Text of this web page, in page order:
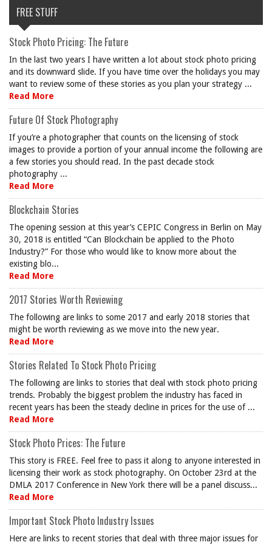
FREE STUFF
Stock Photo Pricing: The Future
In the last two years I have written a lot about stock photo pricing
and its downward slide. If you have time over the holidays you may
want to review some of these stories as you plan your strategy ...
Read More
Future Of Stock Photography
If you’re a photographer that counts on the licensing of stock
images to provide a portion of your annual income the following are
a few stories you should read. In the past decade stock
photography ...
Read More
Blockchain Stories
The opening session at this year’s CEPIC Congress in Berlin on May
30, 2018 is entitled “Can Blockchain be applied to the Photo
Industry?” For those who would like to know more about the
existing blo...
Read More
2017 Stories Worth Reviewing
The following are links to some 2017 and early 2018 stories that
might be worth reviewing as we move into the new year.
Read More
Stories Related To Stock Photo Pricing
The following are links to stories that deal with stock photo pricing
trends. Probably the biggest problem the industry has faced in
recent years has been the steady decline in prices for the use of ...
Read More
Stock Photo Prices: The Future
This story is FREE. Feel free to pass it along to anyone interested in
licensing their work as stock photography. On October 23rd at the
DMLA 2017 Conference in New York there will be a panel discuss...
Read More
Important Stock Photo Industry Issues
Here are links to recent stories that deal with three major issues for